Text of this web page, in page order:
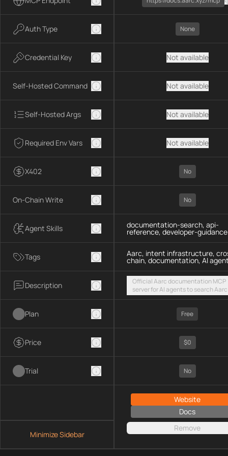
Auth Type
Credential Key
Self-Hosted Command
Self-Hosted Args
Required Env Vars
X402
On-Chain Write
Agent Skills
Tags
Description
Plan
Price
Trial
Minimize Sidebar
None
Not available
Not available
Not available
Not available
No
No
documentation-search, api-
reference, developer-guidance
Aarc, intent infrastructure,
chain, documentation, AI
Official Aarc documentation MCP
server for AI agents to search Aarc
docs, API references, and
guidance for intent-based cross-
UX via a hosted streamable HTTP
Free
$0
No
Website
Docs
Remove